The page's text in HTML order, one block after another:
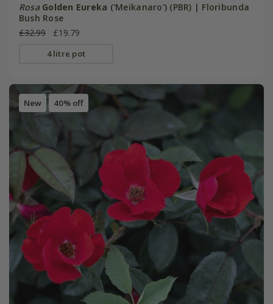
Rosa Golden Eureka ('Meikanaro') (PBR) | Floribunda
Bush Rose
£32.99
£19.79
4 litre pot
New 40% off